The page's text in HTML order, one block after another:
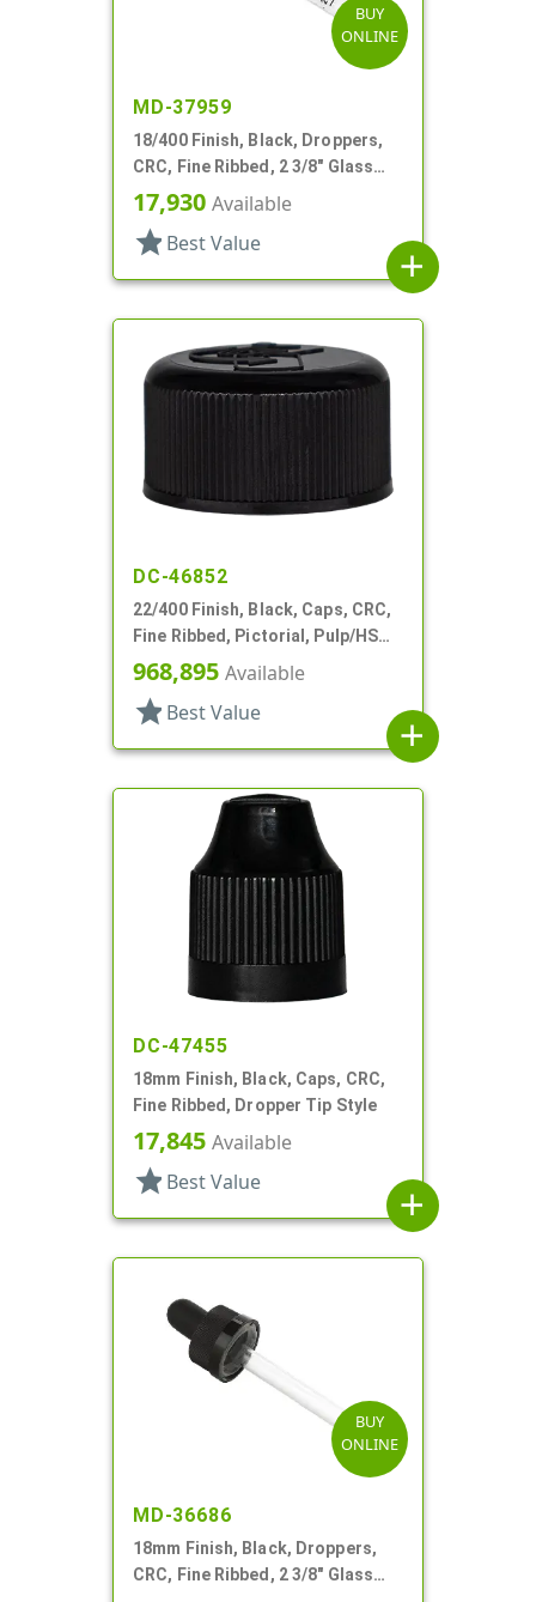
BUY
ONLINE
MD-37959
18/400 Finish, Black, Droppers,
CRC, Fine Ribbed, 2 3/8" Glass
Pipette
17,930 Available
star Best Value
add
DC-46852
22/400 Finish, Black, Caps, CRC,
Fine Ribbed, Pictorial, Pulp/HS
Lnr
968,895 Available
star Best Value
add
DC-47455
18mm Finish, Black, Caps, CRC,
Fine Ribbed, Dropper Tip Style
17,845 Available
star Best Value
add
BUY
ONLINE
MD-36686
18mm Finish, Black, Droppers,
CRC, Fine Ribbed, 2 3/8" Glass